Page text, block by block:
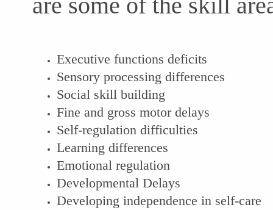
Executive functions deficits
Sensory processing differences
Social skill building
Fine and gross motor delays
Self-regulation difficulties
Learning differences
Emotional regulation
Developmental Delays
Developing independence in self-care